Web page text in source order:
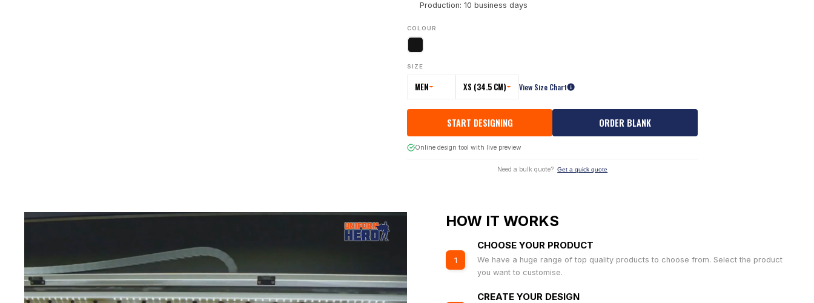
Production: 10 business days
COLOUR
SIZE
MEN XS (34.5 CM) View Size Chart
START DESIGNING ORDER BLANK
Online design tool with live preview
Need a bulk quote? Get a quick quote
HOW IT WORKS
1
CHOOSE YOUR PRODUCT
We have a huge range of top quality products to choose from. Select the product
you want to customise.
CREATE YOUR DESIGN